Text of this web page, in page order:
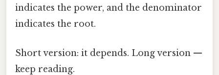
indicates the power, and the denominator
indicates the root.
Short version: it depends. Long version —
keep reading.